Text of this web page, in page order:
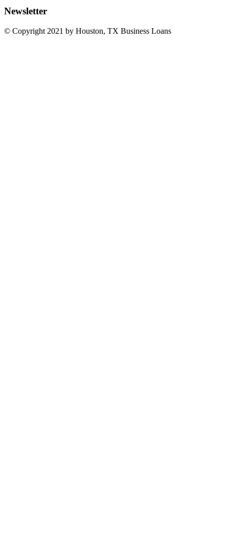
Newsletter
© Copyright 2021 by Houston, TX Business Loans